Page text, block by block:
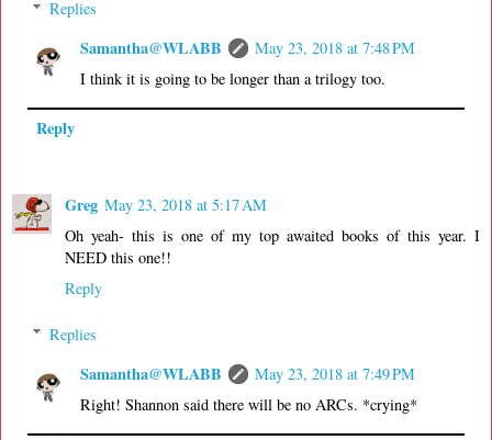
Replies
Samantha@WLABB
May 23, 2018 at 7:48 PM
I think it is going to be longer than a trilogy too.
Reply
Greg May 23, 2018 at 5:17 AM
Oh yeah- this is one of my top awaited books of this year. I
NEED this one!!
Reply
Replies
Samantha@WLABB
May 23, 2018 at 7:49 PM
Right! Shannon said there will be no ARCs. *crying*